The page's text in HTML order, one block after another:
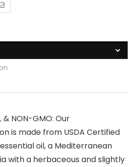
& NON-GMO: Our
is made from USDA Certified
oil, a Mediterranean
with a herbaceous and slightly